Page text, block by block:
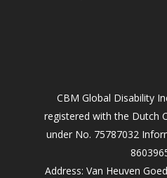
CBM Global Disability
registered with the Dutch
under No. 75787032
Address: Van Heuven